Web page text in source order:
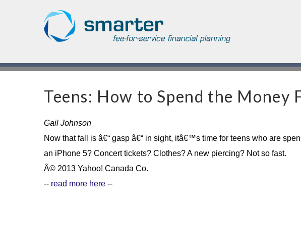
Teens: How to Spend the Money
Gail Johnson
Now that fall is â€“ gasp â€“ in sight, itâ€™s time for teens who are
an iPhone 5? Concert tickets? Clothes? A new piercing? Not so fast.
Â© 2013 Yahoo! Canada Co.
-- read more here --
Asset Management
U.S. Citizens
Additional Service
Testimonials
Gift Certificate
The Globe and Mail
The Financial Post
Capital Gains
Urge To Splurge
Mortgages Fixed vs. Floating
Privacy & Consent